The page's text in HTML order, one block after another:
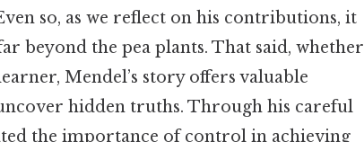
so, as we reflect on his contributions, it
beyond the pea plants. That said, whether
Mendel’s story offers valuable
hidden truths. Through his careful
the importance of control in achieving